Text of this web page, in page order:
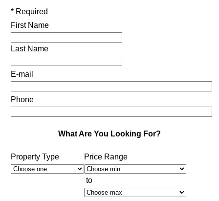
* Required
First Name
Last Name
E-mail
Phone
What Are You Looking For?
Property Type Price Range
to